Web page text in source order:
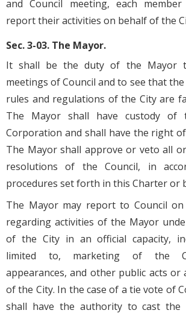
and Council meeting, each
report their activities on behalf of the
Sec. 3-03. The Mayor.
It shall be the duty of the Mayor
meetings of Council and to see that
rules and regulations of the City are
The Mayor shall have custody
Corporation and shall have the right
The Mayor shall approve or veto all
resolutions of the Council, in
procedures set forth in this Charter or
The Mayor may report to Council
regarding activities of the Mayor
of the City in an official capacity,
limited to, marketing of the
appearances, and other public acts or
of the City. In the case of a tie vote of
shall have the authority to cast the